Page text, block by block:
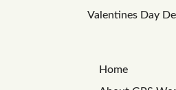
Valentines Day
Home